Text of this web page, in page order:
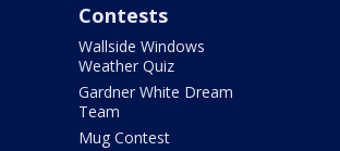
Contests
Wallside Windows
Weather Quiz
Gardner White Dream
Team
Mug Contest